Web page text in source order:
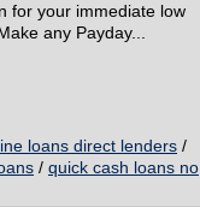
for your immediate low
any Payday...
loans direct lenders /
/ quick cash loans no